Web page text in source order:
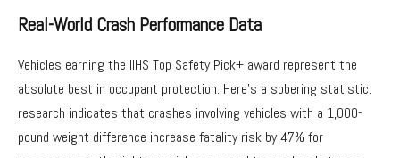
Real-World Crash Performance Data
Vehicles earning the IIHS Top Safety Pick+ award represent the
absolute best in occupant protection. Here’s a sobering statistic:
research indicates that crashes involving vehicles with a 1,000-
pound weight difference increase fatality risk by 47% for